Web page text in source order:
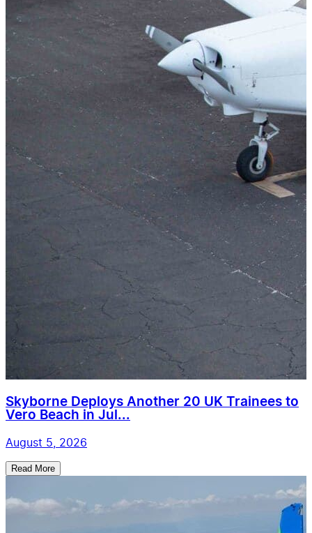
Skyborne Deploys Another 20 UK Trainees to
Vero Beach in Jul...
August 5, 2026
Read More